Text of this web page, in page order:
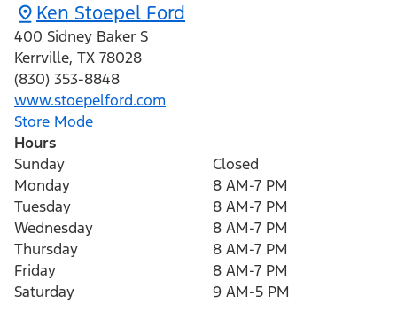
Ken Stoepel Ford
400 Sidney Baker S
Kerrville, TX 78028
(830) 353-8848
www.stoepelford.com
Store Mode
Hours
Sunday
Closed
Monday
8 AM-7 PM
Tuesday
8 AM-7 PM
Wednesday
8 AM-7 PM
Thursday
8 AM-7 PM
Friday
8 AM-7 PM
Saturday
9 AM-5 PM